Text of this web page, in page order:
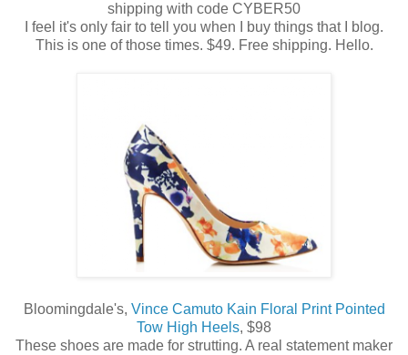
shipping with code CYBER50
I feel it's only fair to tell you when I buy things that I blog.
This is one of those times. $49. Free shipping. Hello.
Bloomingdale's, Vince Camuto Kain Floral Print Pointed
Tow High Heels, $98
These shoes are made for strutting. A real statement maker